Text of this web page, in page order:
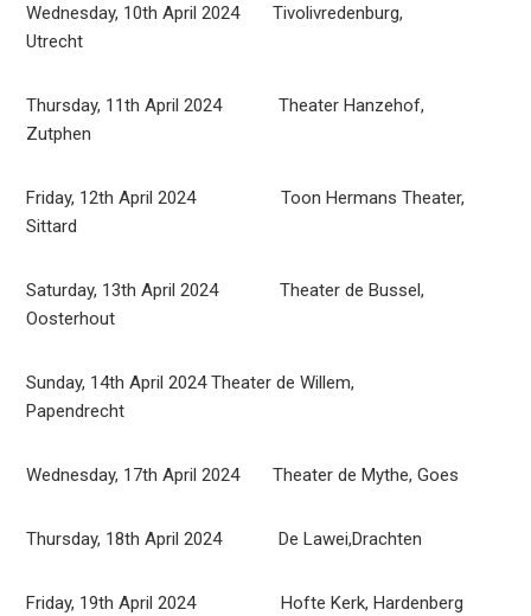
Wednesday, 10th April 2024 Tivolivredenburg,
Utrecht
Thursday, 11th April 2024 Theater Hanzehof,
Zutphen
Friday, 12th April 2024 Toon Hermans Theater,
Sittard
Saturday, 13th April 2024 Theater de Bussel,
Oosterhout
Sunday, 14th April 2024 Theater de Willem,
Papendrecht
Wednesday, 17th April 2024 Theater de Mythe, Goes
Thursday, 18th April 2024 De Lawei,Drachten
Friday, 19th April 2024 Hofte Kerk, Hardenberg